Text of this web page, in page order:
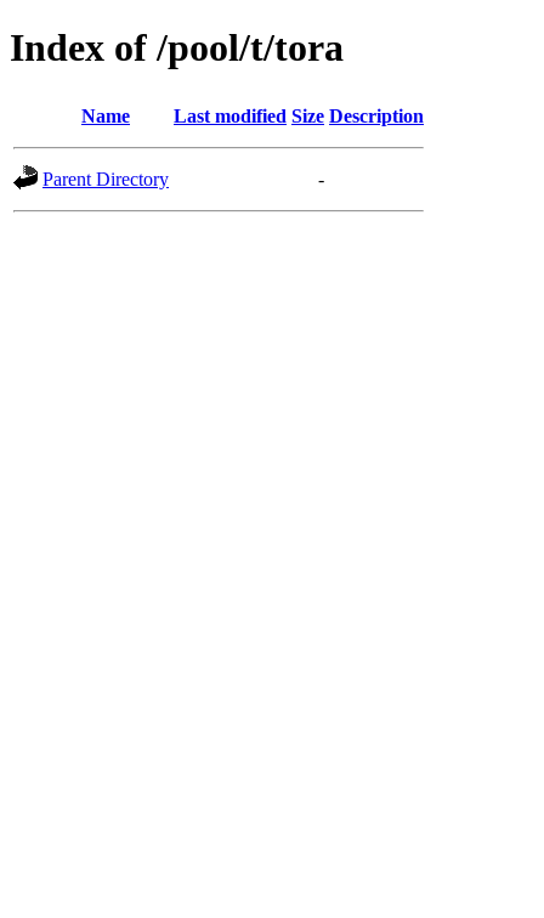
Index of /pool/t/tora
Name Last modified Size Description
Parent Directory -